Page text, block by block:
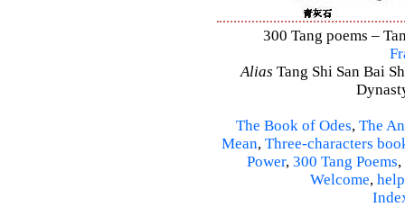
300 Tang poems –
Alias Tang Shi San Bai
The Book of Odes, The
Mean, Three-characters
Power, 300 Tang Poems,
Welcome, help